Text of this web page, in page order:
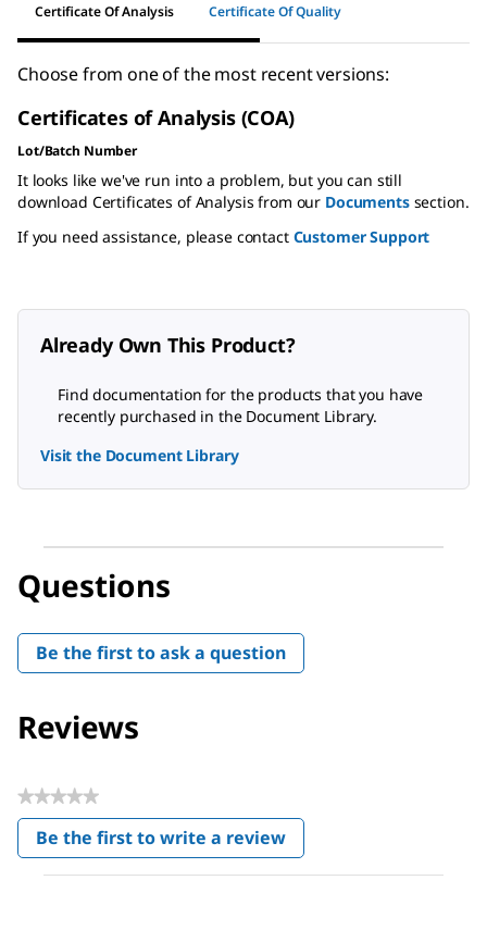
Certificate Of Analysis Certificate Of Quality
Choose from one of the most recent versions:
Certificates of Analysis (COA)
Lot/Batch Number
It looks like we've run into a problem, but you can still
download Certificates of Analysis from our Documentssection.
If you need assistance, please contact Customer Support
Already Own This Product?
Find documentation for the products that you have
recently purchased in the Document Library.
Visit the Document Library
Questions
Be the first to ask a question
Reviews
★★★★★
No
rating
value
Be the first to write a review
.
This